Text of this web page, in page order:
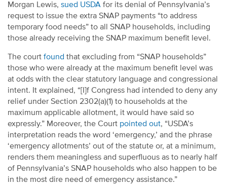
Morgan Lewis, sued USDA for its denial of Pennsylvania’s
request to issue the extra SNAP payments “to address
temporary food needs” to all SNAP households, including
those already receiving the SNAP maximum benefit level.
The court found that excluding from “SNAP households”
those who were already at the maximum benefit level was
at odds with the clear statutory language and congressional
intent. It explained, “[I]f Congress had intended to deny any
relief under Section 2302(a)(1) to households at the
maximum applicable allotment, it would have said so
expressly.” Moreover, the Court pointed out, “USDA’s
interpretation reads the word ‘emergency,’ and the phrase
‘emergency allotments’ out of the statute or, at a minimum,
renders them meaningless and superfluous as to nearly half
of Pennsylvania’s SNAP households who also happen to be
in the most dire need of emergency assistance.”